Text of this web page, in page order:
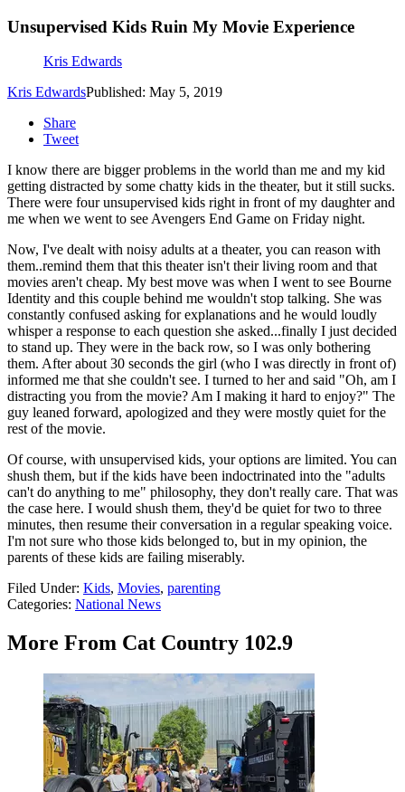
Unsupervised Kids Ruin My Movie Experience
Kris Edwards
Kris EdwardsPublished: May 5, 2019
Share
Tweet
I know there are bigger problems in the world than me and my kid
getting distracted by some chatty kids in the theater, but it still sucks.
There were four unsupervised kids right in front of my daughter and
me when we went to see Avengers End Game on Friday night.
Now, I've dealt with noisy adults at a theater, you can reason with
them..remind them that this theater isn't their living room and that
movies aren't cheap. My best move was when I went to see Bourne
Identity and this couple behind me wouldn't stop talking. She was
constantly confused asking for explanations and he would loudly
whisper a response to each question she asked...finally I just decided
to stand up. They were in the back row, so I was only bothering
them. After about 30 seconds the girl (who I was directly in front of)
informed me that she couldn't see. I turned to her and said "Oh, am I
distracting you from the movie? Am I making it hard to enjoy?" The
guy leaned forward, apologized and they were mostly quiet for the
rest of the movie.
Of course, with unsupervised kids, your options are limited. You can
shush them, but if the kids have been indoctrinated into the "adults
can't do anything to me" philosophy, they don't really care. That was
the case here. I would shush them, they'd be quiet for two to three
minutes, then resume their conversation in a regular speaking voice.
I'm not sure who those kids belonged to, but in my opinion, the
parents of these kids are failing miserably.
Filed Under: Kids, Movies, parenting
Categories: National News
More From Cat Country 102.9